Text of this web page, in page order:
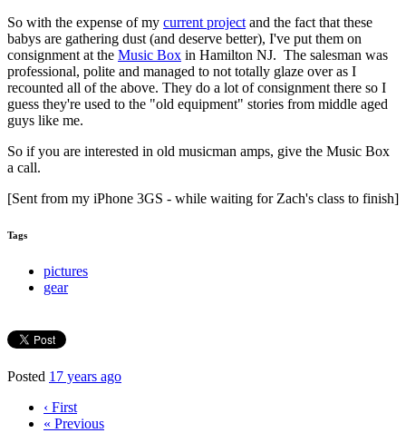
So with the expense of my current project and the fact that these
babys are gathering dust (and deserve better), I've put them on
consignment at the Music Box in Hamilton NJ. The salesman was
professional, polite and managed to not totally glaze over as I
recounted all of the above. They do a lot of consignment there so I
guess they're used to the "old equipment" stories from middle aged
guys like me.
So if you are interested in old musicman amps, give the Music Box
a call.
[Sent from my iPhone 3GS - while waiting for Zach's class to finish]
Tags
pictures
gear
Posted 17 years ago
‹ First
« Previous